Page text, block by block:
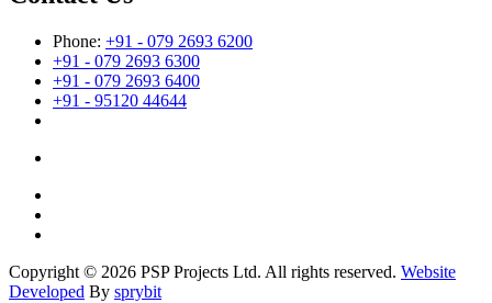
Phone: +91 - 079 2693 6200
+91 - 079 2693 6300
+91 - 079 2693 6400
+91 - 95120 44644
Copyright © 2026 PSP Projects Ltd. All rights reserved. Website
Developed By sprybit